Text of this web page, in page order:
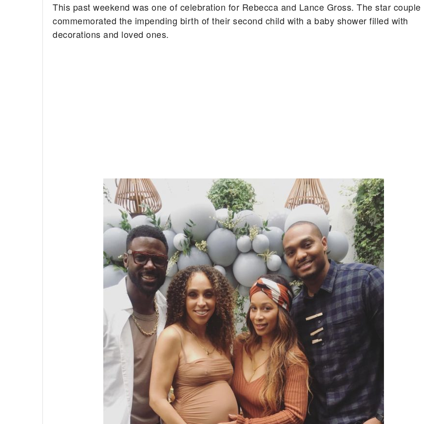
This past weekend was one of celebration for Rebecca and Lance Gross. The star couple
commemorated the impending birth of their second child with a baby shower filled with
decorations and loved ones.